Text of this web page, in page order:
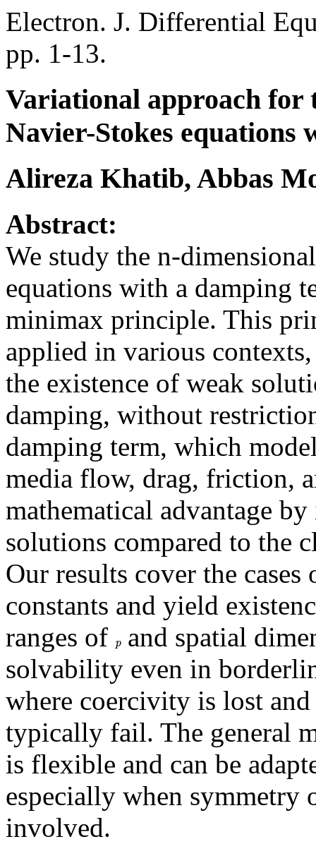
Electron. J. Differential
pp. 1-13.
Variational approach for
Navier-Stokes equations
Alireza Khatib, Abbas
Abstract:
We study the n-
equations with a damping
minimax principle. This
applied in various
the existence of weak
damping, without
damping term, which
media flow, drag, friction,
mathematical advantage
solutions compared to the
Our results cover the
constants and yield
ranges of and spatial
solvability even in
where coercivity is lost
typically fail. The general
is flexible and can be
especially when symmetry
involved.